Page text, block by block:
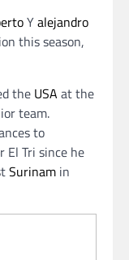
Yalejandro
this season,
the USA at the
team.
to
El Tri since he
Surinam in